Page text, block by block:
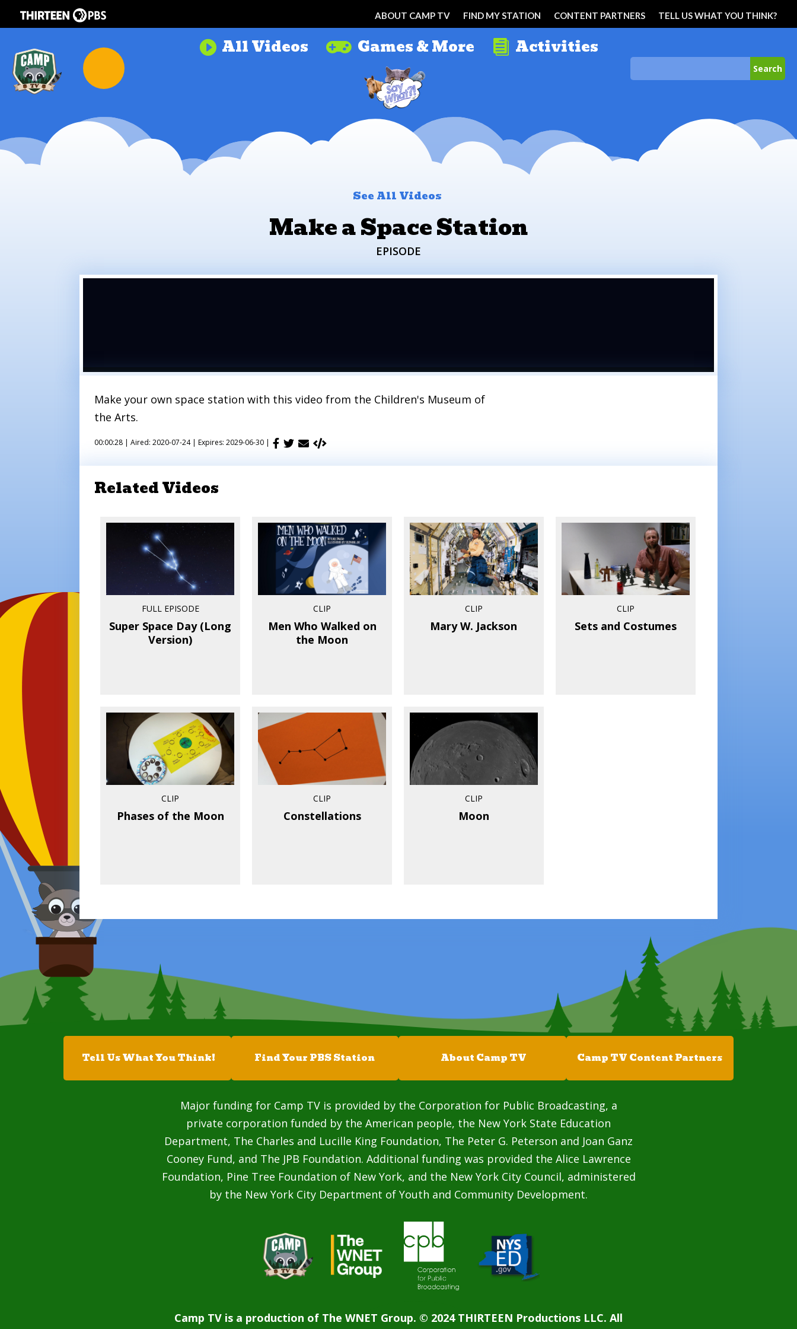
ABOUT CAMP TV FIND MY STATION CONTENT PARTNERS TELL US WHAT YOU THINK?
 All Videos  Games & More  Activities
See All Videos
Make a Space Station
EPISODE
Make your own space station with this video from the Children's Museum of
the Arts.
00:00:28 | Aired: 2020-07-24 | Expires: 2029-06-30 |
Related Videos
FULL EPISODE
Super Space Day (Long
Version)
CLIP
Men Who Walked on
the Moon
CLIP
Mary W. Jackson
CLIP
Sets and Costumes
CLIP
Phases of the Moon
CLIP
Constellations
CLIP
Moon
Tell Us What You Think! Find Your PBS Station About Camp TV Camp TV Content Partners
Major funding for Camp TV is provided by the Corporation for Public Broadcasting, a
private corporation funded by the American people, the New York State Education
Department, The Charles and Lucille King Foundation, The Peter G. Peterson and Joan Ganz
Cooney Fund, and The JPB Foundation. Additional funding was provided the Alice Lawrence
Foundation, Pine Tree Foundation of New York, and the New York City Council, administered
by the New York City Department of Youth and Community Development.
Camp TV is a production of The WNET Group. © 2024 THIRTEEN Productions LLC. All